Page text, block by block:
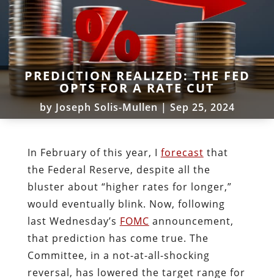
PREDICTION REALIZED: THE FED
OPTS FOR A RATE CUT
by Joseph Solis-Mullen|Sep 25, 2024
In February of this year, I forecast that
the Federal Reserve, despite all the
bluster about “higher rates for longer,”
would eventually blink. Now, following
last Wednesday’s FOMC announcement,
that prediction has come true. The
Committee, in a not-at-all-shocking
reversal, has lowered the target range for